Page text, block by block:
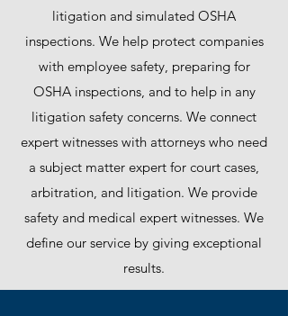
litigation and simulated OSHA
inspections. We help protect companies
with employee safety, preparing for
OSHA inspections, and to help in any
litigation safety concerns. We connect
expert witnesses with attorneys who need
a subject matter expert for court cases,
arbitration, and litigation. We provide
safety and medical expert witnesses. We
define our service by giving exceptional
results.